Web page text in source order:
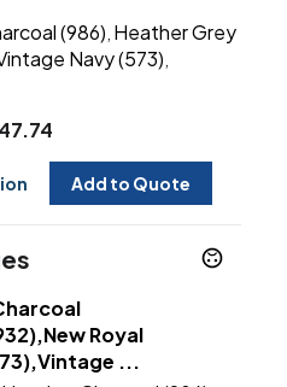
(986) Heather Grey
Navy (573)
Add to Quote
Royal
...